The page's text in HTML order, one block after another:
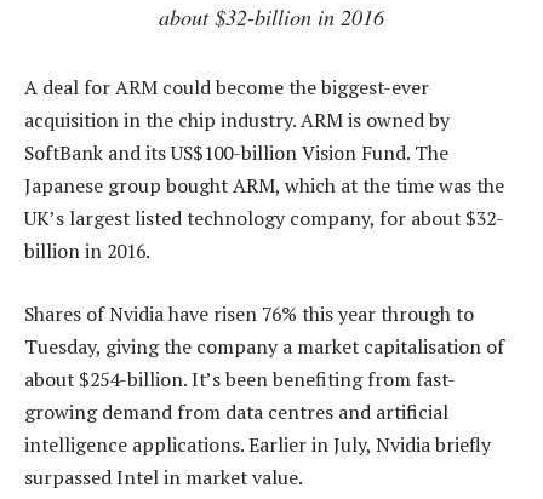
about $32-billion in 2016
A deal for ARM could become the biggest-ever
acquisition in the chip industry. ARM is owned by
SoftBank and its US$100-billion Vision Fund. The
Japanese group bought ARM, which at the time was the
UK’s largest listed technology company, for about $32-
billion in 2016.
Shares of Nvidia have risen 76% this year through to
Tuesday, giving the company a market capitalisation of
about $254-billion. It’s been benefiting from fast-
growing demand from data centres and artificial
intelligence applications. Earlier in July, Nvidia briefly
surpassed Intel in market value.